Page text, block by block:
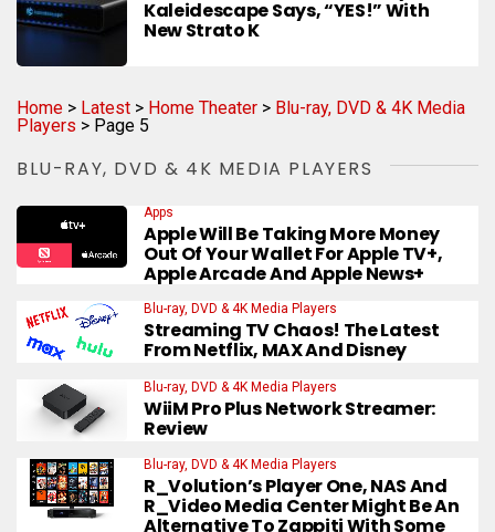
Kaleidescape Says, “YES!” With
New Strato K
Home > Latest > Home Theater > Blu-ray, DVD & 4K Media
Players > Page 5
BLU-RAY, DVD & 4K MEDIA PLAYERS
Apps
Apple Will Be Taking More Money
Out Of Your Wallet For Apple TV+,
Apple Arcade And Apple News+
Blu-ray, DVD & 4K Media Players
Streaming TV Chaos! The Latest
From Netflix, MAX And Disney
Blu-ray, DVD & 4K Media Players
WiiM Pro Plus Network Streamer:
Review
Blu-ray, DVD & 4K Media Players
R_Volution’s Player One, NAS And
R_Video Media Center Might Be An
Alternative To Zappiti With Some